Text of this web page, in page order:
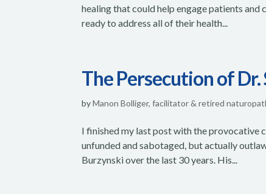
healing that could help engage patients and
ready to address all of their health...
The Persecution of
byManon Bolliger, facilitator & retired
I finished my last post with the provocative
unfunded and sabotaged, but actually
Burzynski over the last 30 years. His...